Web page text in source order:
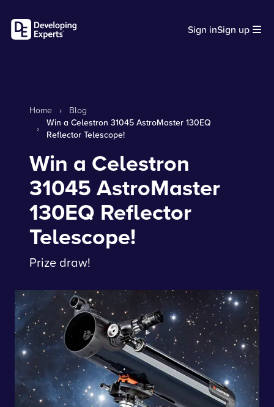
Sign inSign up
Home ›
Blog
›
Win a Celestron 31045 AstroMaster 130EQ
Reflector Telescope!
Win a Celestron
31045 AstroMaster
130EQ Reflector
Telescope!
Prize draw!